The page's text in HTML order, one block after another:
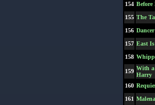
154 Before
155 The
156
157 East
158
159 With
Harry
160
161 Malena